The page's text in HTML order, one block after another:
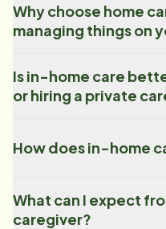
Why choose home
managing things on
Is in-home care
or hiring a private
How does in-home
What can I expect
caregiver?